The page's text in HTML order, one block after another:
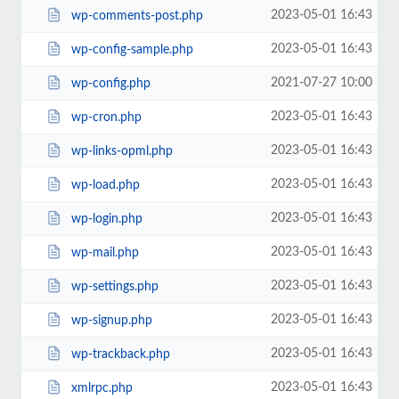
wp-comments-post.php 2023-05-01 16:43
wp-config-sample.php 2023-05-01 16:43
wp-config.php 2021-07-27 10:00
wp-cron.php 2023-05-01 16:43
wp-links-opml.php 2023-05-01 16:43
wp-load.php 2023-05-01 16:43
wp-login.php 2023-05-01 16:43
wp-mail.php 2023-05-01 16:43
wp-settings.php 2023-05-01 16:43
wp-signup.php 2023-05-01 16:43
wp-trackback.php 2023-05-01 16:43
xmlrpc.php 2023-05-01 16:43